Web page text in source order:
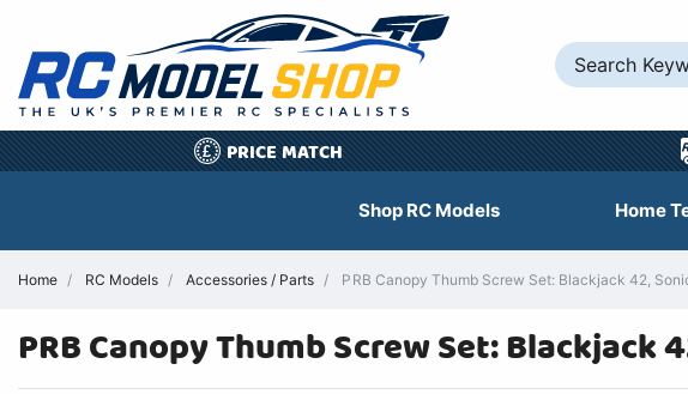
£ PRICE MATCH
Shop RC Models Home
Home RC Models Accessories / Parts PRB Canopy Thumb Screw Set: Blackjack 42,
PRB Canopy Thumb Screw Set: Blackjack